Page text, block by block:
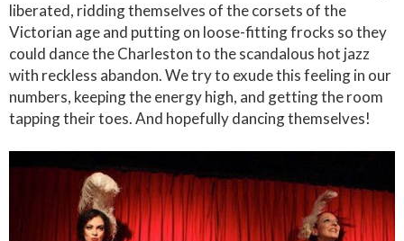
liberated, ridding themselves of the corsets of the
Victorian age and putting on loose-fitting frocks so they
could dance the Charleston to the scandalous hot jazz
with reckless abandon. We try to exude this feeling in our
numbers, keeping the energy high, and getting the room
tapping their toes. And hopefully dancing themselves!